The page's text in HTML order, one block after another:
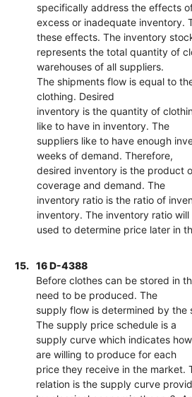
specifically address the effects
excess or inadequate inventory.
these effects. The inventory
represents the total quantity of
warehouses of all suppliers.
The shipments flow is equal to
clothing. Desired
inventory is the quantity of
like to have in inventory. The
suppliers like to have enough
weeks of demand. Therefore,
desired inventory is the product
coverage and demand. The
inventory ratio is the ratio of
inventory. The inventory ratio will
used to determine price later in
15.
16 D-4388
Before clothes can be stored in
need to be produced. The
supply flow is determined by the
The supply price schedule is a
supply curve which indicates
are willing to produce for each
price they receive in the market.
relation is the supply curve